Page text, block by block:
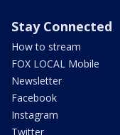
Stay Connected
How to stream
FOX LOCAL Mobile
Newsletter
Facebook
Instagram
Twitter